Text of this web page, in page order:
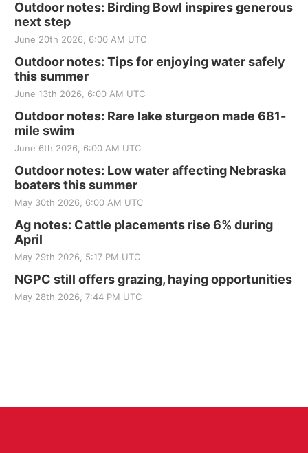
Outdoor notes: Birding Bowl inspires generous
next step
June 20th 2026, 6:00 AM UTC
Outdoor notes: Tips for enjoying water safely
this summer
June 13th 2026, 6:00 AM UTC
Outdoor notes: Rare lake sturgeon made 681-
mile swim
June 6th 2026, 6:00 AM UTC
Outdoor notes: Low water affecting Nebraska
boaters this summer
May 30th 2026, 6:00 AM UTC
Ag notes: Cattle placements rise 6% during
April
May 29th 2026, 5:17 PM UTC
NGPC still offers grazing, haying opportunities
May 28th 2026, 7:44 PM UTC